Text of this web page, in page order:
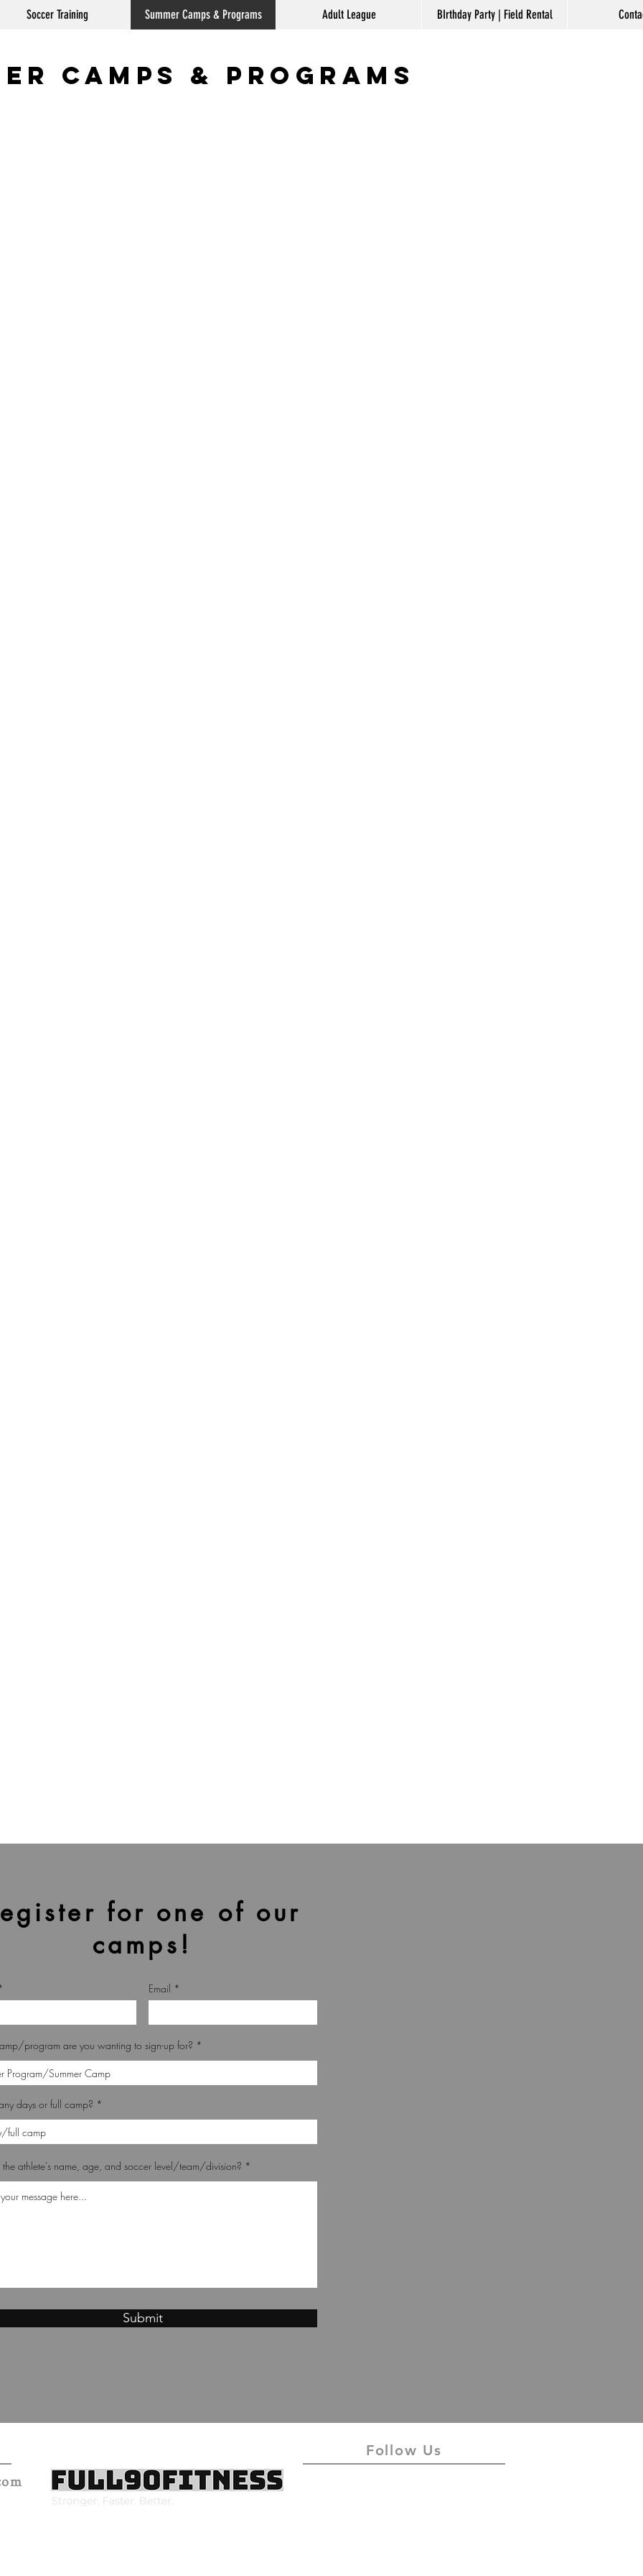
Soccer Training Summer Camps & Programs Adult League BIrthday Party | Field Rental
Log In
Camps & Programs
for one of our
camps!
Email
program are you wanting to sign-up for?
days or full camp?
athlete's name, age, and soccer level/team/division?
Submit
Follow Us